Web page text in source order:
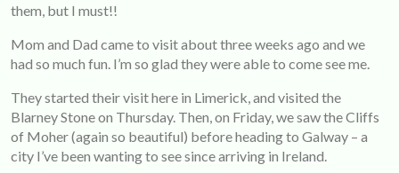
them, but I must!!
Mom and Dad came to visit about three weeks ago and we
had so much fun. I’m so glad they were able to come see me.
They started their visit here in Limerick, and visited the
Blarney Stone on Thursday. Then, on Friday, we saw the Cliffs
of Moher (again so beautiful) before heading to Galway – a
city I’ve been wanting to see since arriving in Ireland.